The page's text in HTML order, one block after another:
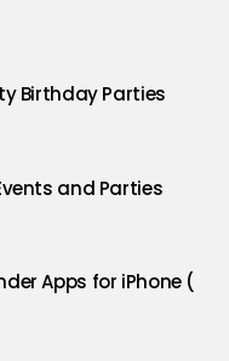
Birthday Parties
and Parties
Apps for iPhone (